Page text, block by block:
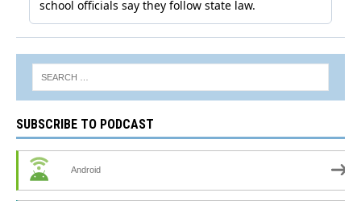
SUBSCRIBE TO PODCAST
Android